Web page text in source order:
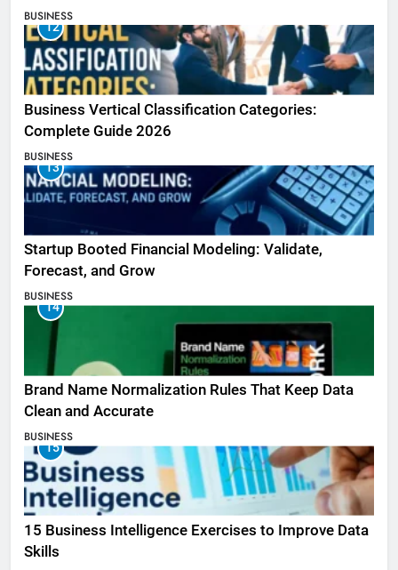
BUSINESS
12
Business Vertical Classification Categories:
Complete Guide 2026
BUSINESS
13
Startup Booted Financial Modeling: Validate,
Forecast, and Grow
BUSINESS
14
Brand Name Normalization Rules That Keep Data
Clean and Accurate
BUSINESS
15
15 Business Intelligence Exercises to Improve Data
Skills